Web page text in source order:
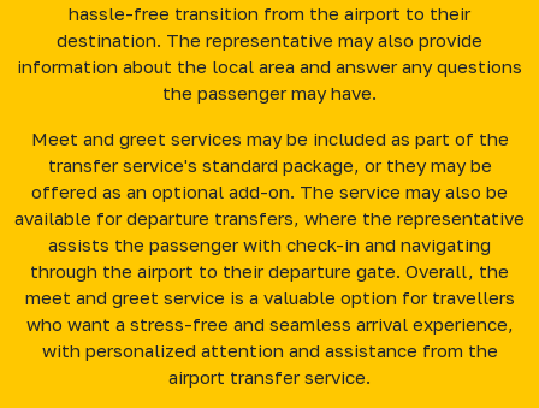
hassle-free transition from the airport to their
destination. The representative may also provide
information about the local area and answer any questions
the passenger may have.
Meet and greet services may be included as part of the
transfer service's standard package, or they may be
offered as an optional add-on. The service may also be
available for departure transfers, where the representative
assists the passenger with check-in and navigating
through the airport to their departure gate. Overall, the
meet and greet service is a valuable option for travellers
who want a stress-free and seamless arrival experience,
with personalized attention and assistance from the
airport transfer service.